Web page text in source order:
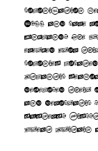
colonization
1600 and came
England. The
emerged from
colonies
Atlantic
developed their
and
systems.
Great Britain